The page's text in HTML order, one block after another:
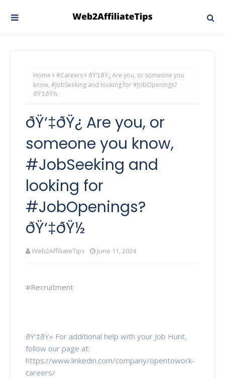
Home #Careers
ðŸ‘‡ðŸ¿ Are you, or someone you
know, #JobSeeking and looking for #JobOpenings?
ðŸ‘‡ðŸ½
ðŸ‘‡ðŸ¿ Are you, or
someone you know,
#JobSeeking and
looking for
#JobOpenings?
ðŸ‘‡ðŸ½
Web2AffiliateTips June 11, 2024
#Recruitment
ðŸ‘‡ðŸ» For additional help with your Job Hunt,
follow our page at:
https://www.linkedin.com/company/opentowork-
careers/